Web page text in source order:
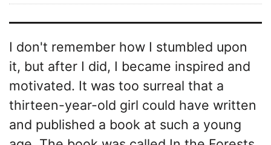
I don't remember how I stumbled upon
it, but after I did, I became inspired and
motivated. It was too surreal that a
thirteen-year-old girl could have written
and published a book at such a young